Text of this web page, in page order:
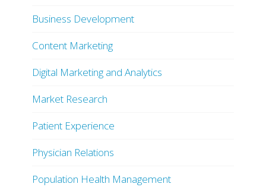
Business Development
Content Marketing
Digital Marketing and Analytics
Market Research
Patient Experience
Physician Relations
Population Health Management